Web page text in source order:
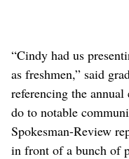
“Cindy had us
as freshmen,” said
referencing the annual
do to notable
Spokesman-Review
in front of a bunch of